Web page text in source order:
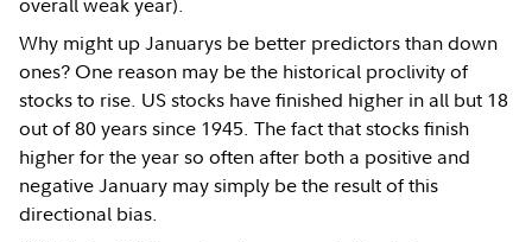
Why might up Januarys be better predictors than down
ones? One reason may be the historical proclivity of
stocks to rise. US stocks have finished higher in all but 18
out of 80 years since 1945. The fact that stocks finish
higher for the year so often after both a positive and
negative January may simply be the result of this
directional bias.